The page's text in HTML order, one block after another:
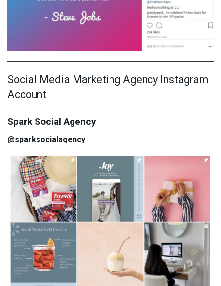
Social Media Marketing Agency Instagram
Account
Spark Social Agency
@sparksocialagency